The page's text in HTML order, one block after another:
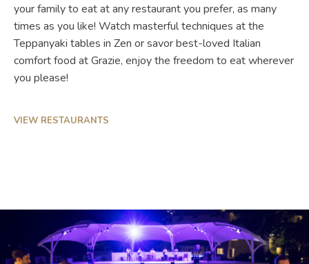
your family to eat at any restaurant you prefer, as many
times as you like! Watch masterful techniques at the
Teppanyaki tables in Zen or savor best-loved Italian
comfort food at Grazie, enjoy the freedom to eat wherever
you please!
VIEW RESTAURANTS